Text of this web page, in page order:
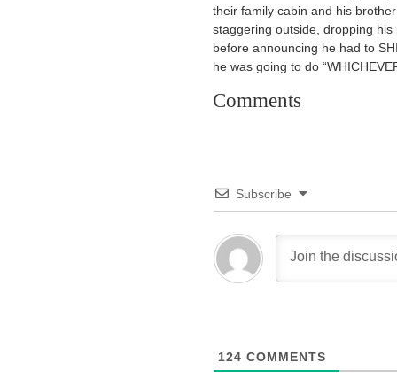
their family cabin and his
staggering outside, dropping
before announcing he had to
he was going to do
Comments
Subscribe
124 COMMENTS